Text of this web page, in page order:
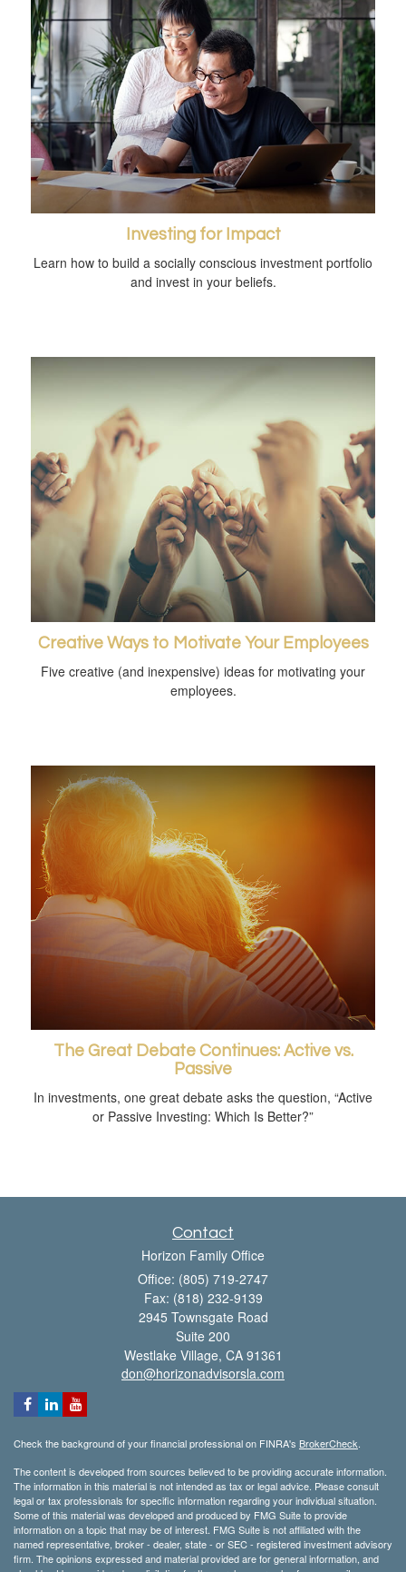
Investing for Impact
Learn how to build a socially conscious investment portfolio
and invest in your beliefs.
Creative Ways to Motivate Your Employees
Five creative (and inexpensive) ideas for motivating your
employees.
The Great Debate Continues: Active vs.
Passive
In investments, one great debate asks the question, “Active
or Passive Investing: Which Is Better?”
Contact
Horizon Family Office
Office: (805) 719-2747
Fax: (818) 232-9139
2945 Townsgate Road
Suite 200
Westlake Village, CA 91361
don@horizonadvisorsla.com
Check the background of your financial professional on FINRA's BrokerCheck
The content is developed from sources believed to be providing accurate information.
The information in this material is not intended as tax or legal advice. Please consult
legal or tax professionals for specific information regarding your individual situation.
Some of this material was developed and produced by FMG Suite to provide
information on a topic that may be of interest. FMG Suite is not affiliated with the
named representative, broker - dealer, state - or SEC - registered investment advisory
firm. The opinions expressed and material provided are for general information, and